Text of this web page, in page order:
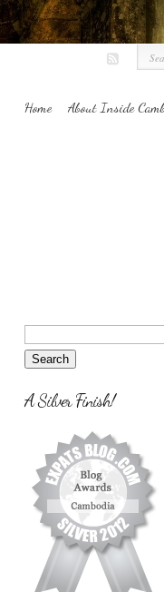
Home About Inside
A Silver Finish!